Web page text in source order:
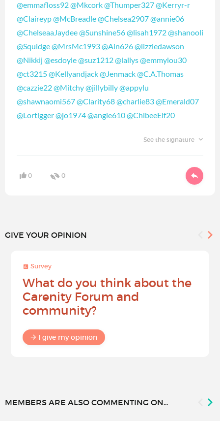
@emmafloss92@Mkcork@Thumper327@Kerryr-r
@Claireyp@McBreadle@Chelsea2907@annie06
@ChelseaaJaydee@Sunshine56@lisah1972@shanooli
@Squidge@MrsMc1993@Ain626@lizziedawson
@Nikkij @esdoyle@suz1212@lallys@emmylou30
@ct3215@Kellyandjack@Jenmack@C.A.Thomas
@cazzie22@Mitchy@jillybilly@appylu
@shawnaomi567@Clarity68@charlie83@Emerald07
@Lortigger@jo1974@angie610@ChibeeElf20
See the signature
0 0
GIVE YOUR OPINION
Survey
What do you think about the
Carenity Forum and
community?
I give my opinion
MEMBERS ARE ALSO COMMENTING ON...